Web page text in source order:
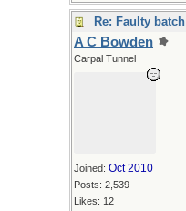
Re: Faulty batch
A C Bowden
Carpal Tunnel
Joined: Oct 2010
Posts: 2,539
Likes: 12